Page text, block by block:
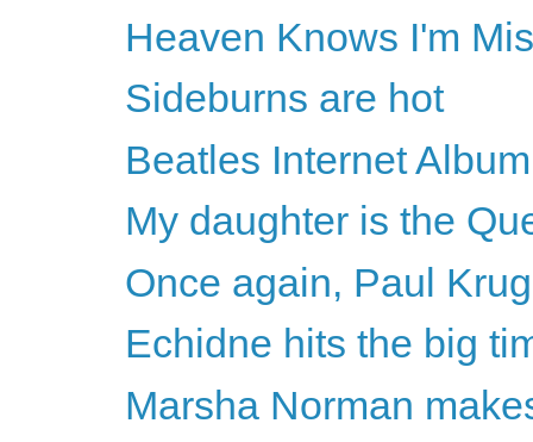
Heaven Knows I'm
Sideburns are hot
Beatles Internet Album
My daughter is the
Once again, Paul
Echidne hits the big
Marsha Norman